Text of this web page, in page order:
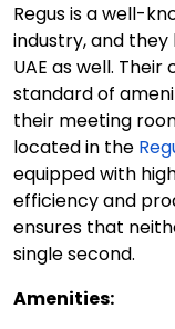
Regus is a well-
industry, and
UAE as well.
standard of
their meeting
located in the
equipped with
efficiency and
ensures that
single second.
Amenities: